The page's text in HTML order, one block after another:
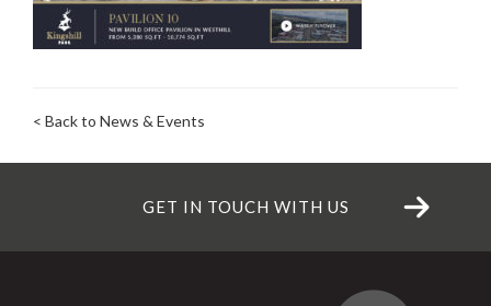
< Back to News & Events
GET IN TOUCH WITH US